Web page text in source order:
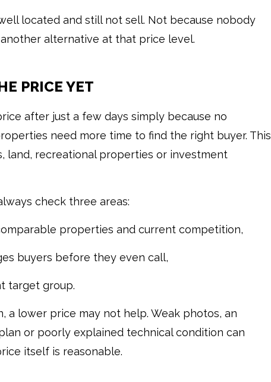
located and still not sell. Not because nobody
alternative at that price level.
PRICE YET
after just a few days simply because no
need more time to find the right buyer. This
land, recreational properties or investment
check three areas:
properties and current competition,
buyers before they even call,
target group.
a lower price may not help. Weak photos, an
or poorly explained technical condition can
itself is reasonable.